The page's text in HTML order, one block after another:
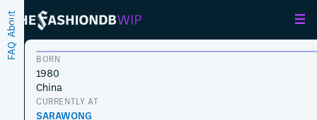
FAQ
About
BORN
1980
China
CURRENTLY AT
SARAWONG